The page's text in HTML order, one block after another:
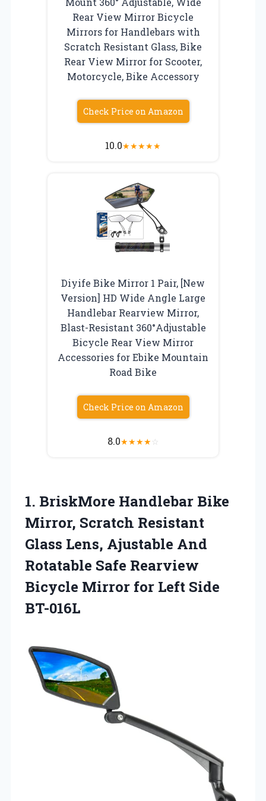
Rear View Mirror Bicycle
Mirrors for Handlebars with
Scratch Resistant Glass, Bike
Rear View Mirror for Scooter,
Motorcycle, Bike Accessory
Check Price on Amazon
10.0★★★★★
Diyife Bike Mirror 1 Pair, [New
Version] HD Wide Angle Large
Handlebar Rearview Mirror,
Blast-Resistant 360°Adjustable
Bicycle Rear View Mirror
Accessories for Ebike Mountain
Road Bike
Check Price on Amazon
8.0★★★★☆
1. BriskMore Handlebar Bike
Mirror, Scratch Resistant
Glass Lens, Ajustable And
Rotatable Safe Rearview
Bicycle Mirror for Left Side
BT-016L